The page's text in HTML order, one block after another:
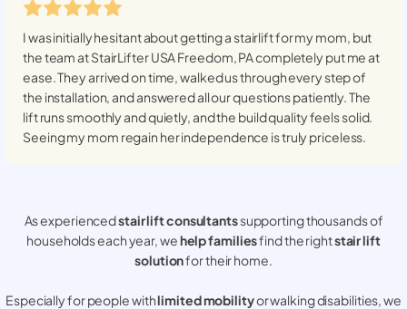
I was initially hesitant about getting a stairlift for my mom, but
the team at StairLifter USAFreedom, PAcompletely put me at
ease. They arrived on time, walked us through every step of
the installation, and answered all our questions patiently. The
lift runs smoothly and quietly, and the build quality feels solid.
Seeing my mom regain her independence is truly priceless.
As experiencedstair lift consultantssupporting thousands of
households each year, wehelp familiesfind the rightstair lift
solutionfor their home.
Especially for people withlimited mobilityor walking disabilities, we